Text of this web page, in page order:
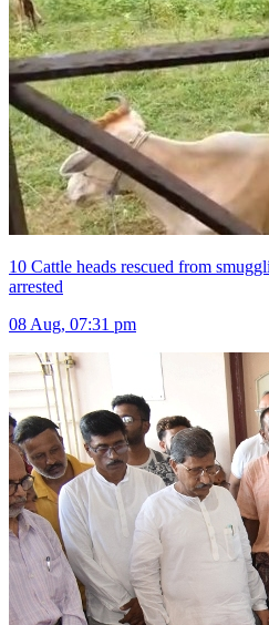
10 Cattle heads rescued from
arrested
08 Aug, 07:31 pm